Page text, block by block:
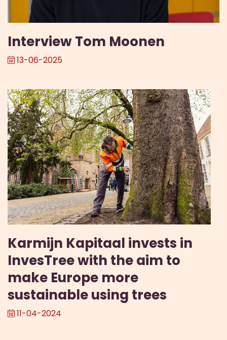
Interview Tom Moonen
13-06-2025
Karmijn Kapitaal invests in
InvesTree with the aim to
make Europe more
sustainable using trees
11-04-2024